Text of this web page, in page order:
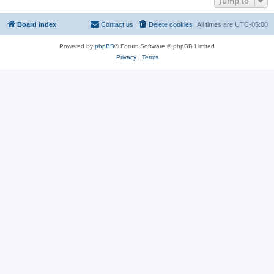
Board index All times are UTC-05:00
Delete cookies
Contact us
Powered by phpBB® Forum Software © phpBB Limited
Privacy| Terms